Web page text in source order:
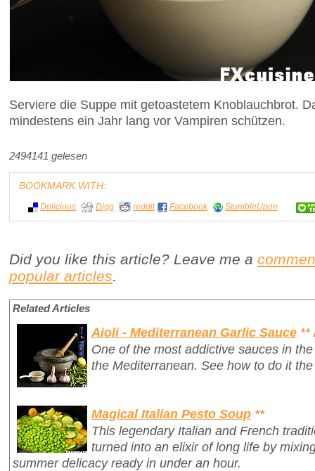
Serviere die Suppe mit getoastetem Knoblauchbrot.
mindestens ein Jahr lang vor Vampiren schützen.
2494141 gelesen
BOOKMARK WITH:
Delicious Digg reddit Facebook StumbleUpon
Did you like this article? Leave me a
popular articles
Related Articles
Aioli - Mediterranean Garlic Sauce **
One of the most addictive sauces in
the Mediterranean. See how to do it
Magical Italian Pesto Soup **
This legendary Italian and French
turned into an elixir of long life by
summer delicacy ready in under an hour.